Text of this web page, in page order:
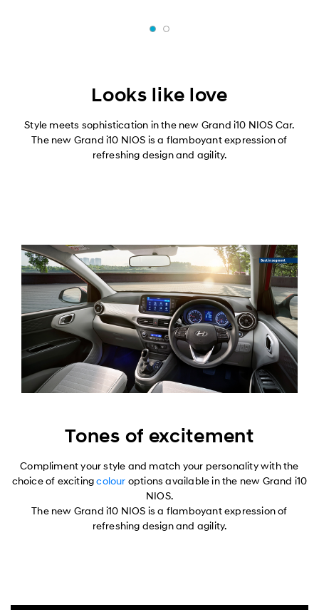
Looks like love
Style meets sophistication in the new Grand i10 NIOS Car.
The new Grand i10 NIOS is a flamboyant expression of
refreshing design and agility.
Tones of excitement
Compliment your style and match your personality with the
choice of excitingcolour options available in the new Grand i10
NIOS.
The new Grand i10 NIOS is a flamboyant expression of
refreshing design and agility.